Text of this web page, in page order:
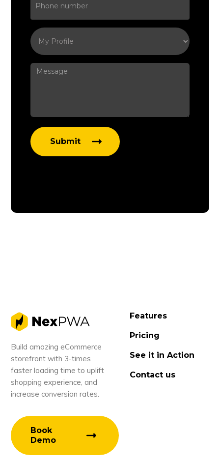
Build amazing eCommerce
storefront with 3-times
faster loading time to uplift
shopping experience, and
increase conversion rates.
Features
Pricing
See it in Action
Contact us
Book
Demo